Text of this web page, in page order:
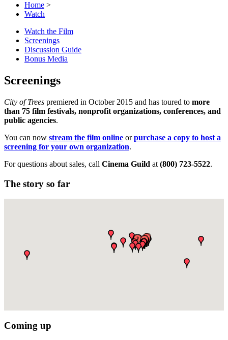
Home >
Watch
Watch the Film
Screenings
Discussion Guide
Bonus Media
Screenings
City of Trees premiered in October 2015 and has toured to more
than 75 film festivals, nonprofit organizations, conferences, and
public agencies.
You can now stream the film online orpurchase a copy to host a
screening for your own organization.
For questions about sales, call Cinema Guild at (800) 723-5522.
The story so far
Coming up